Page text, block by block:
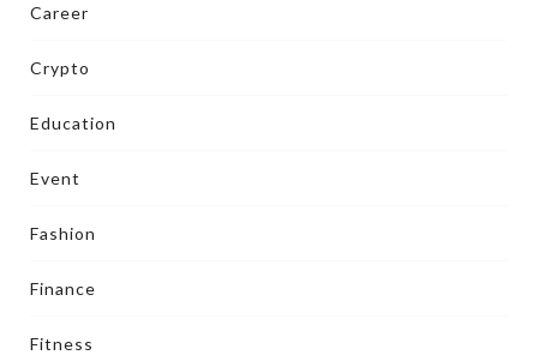
Career
Crypto
Education
Event
Fashion
Finance
Fitness